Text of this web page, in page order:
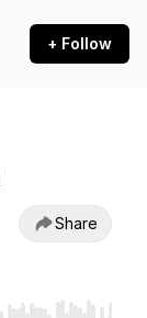
+ Follow
Share